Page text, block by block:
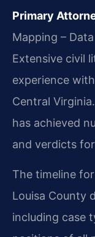
Primary
Mapping –
Extensive civil
experience
Central Virginia.
has achieved
and verdicts
The timeline
Louisa County
including case